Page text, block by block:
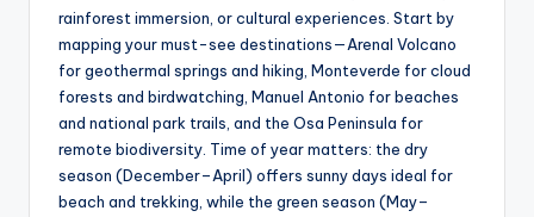
rainforest immersion, or cultural experiences. Start by
mapping your must-see destinations—Arenal Volcano
for geothermal springs and hiking, Monteverde for cloud
forests and birdwatching, Manuel Antonio for beaches
and national park trails, and the Osa Peninsula for
remote biodiversity. Time of year matters: the dry
season (December–April) offers sunny days ideal for
beach and trekking, while the green season (May–